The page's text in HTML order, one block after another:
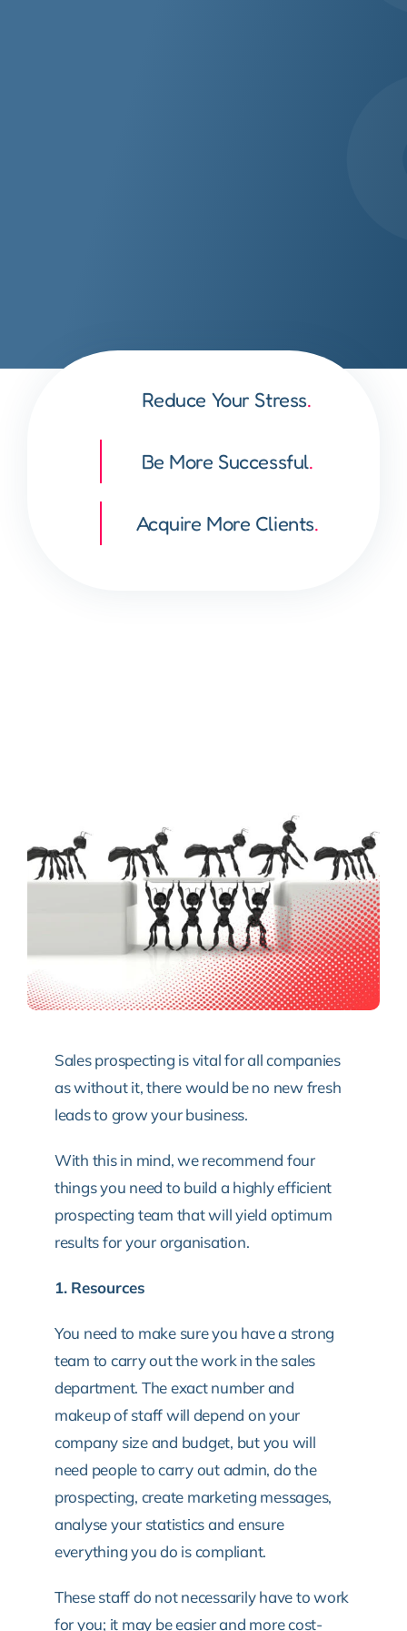
Reduce Your Stress.
Be More Successful.
Acquire More Clients.
Sales prospecting is vital for all companies
as without it, there would be no new fresh
leads to grow your business.
With this in mind, we recommend four
things you need to build a highly efficient
prospecting team that will yield optimum
results for your organisation.
1. Resources
You need to make sure you have a strong
team to carry out the work in the sales
department. The exact number and
makeup of staff will depend on your
company size and budget, but you will
need people to carry out admin, do the
prospecting, create marketing messages,
analyse your statistics and ensure
everything you do is compliant.
These staff do not necessarily have to work
for you; it may be easier and more cost-